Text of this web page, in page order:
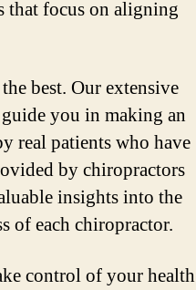
that focus on aligning
best. Our extensive
you in making an
real patients who have
by chiropractors
insights into the
of each chiropractor.
control of your health